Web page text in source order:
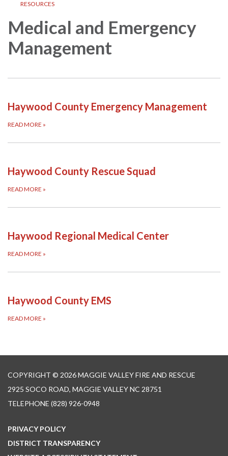
RESOURCES
Medical and Emergency
Management
Haywood County Emergency Management
READ MORE »
Haywood County Rescue Squad
READ MORE »
Haywood Regional Medical Center
READ MORE »
Haywood County EMS
READ MORE »
COPYRIGHT © 2026 MAGGIE VALLEY FIRE AND RESCUE
2925 SOCO ROAD, MAGGIE VALLEY NC 28751
TELEPHONE (828) 926-0948
PRIVACY POLICY
DISTRICT TRANSPARENCY